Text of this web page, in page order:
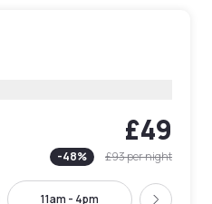
£49
-48% £93per night
11am - 4pm 1:30pm -